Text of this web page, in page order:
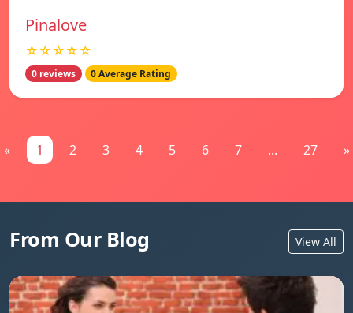
Pinalove
☆☆☆☆☆
0 reviews 0 Average Rating
« 1 2 3 4 5 6 7 ... 27 »
From Our Blog View All